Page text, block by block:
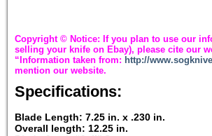
Copyright © Notice: If you plan to use our
selling your knife on Ebay), please cite our
“Information taken from: http://
mention our website.
Specifications:
Blade Length: 7.25 in. x .230 in.
Overall length: 12.25 in.